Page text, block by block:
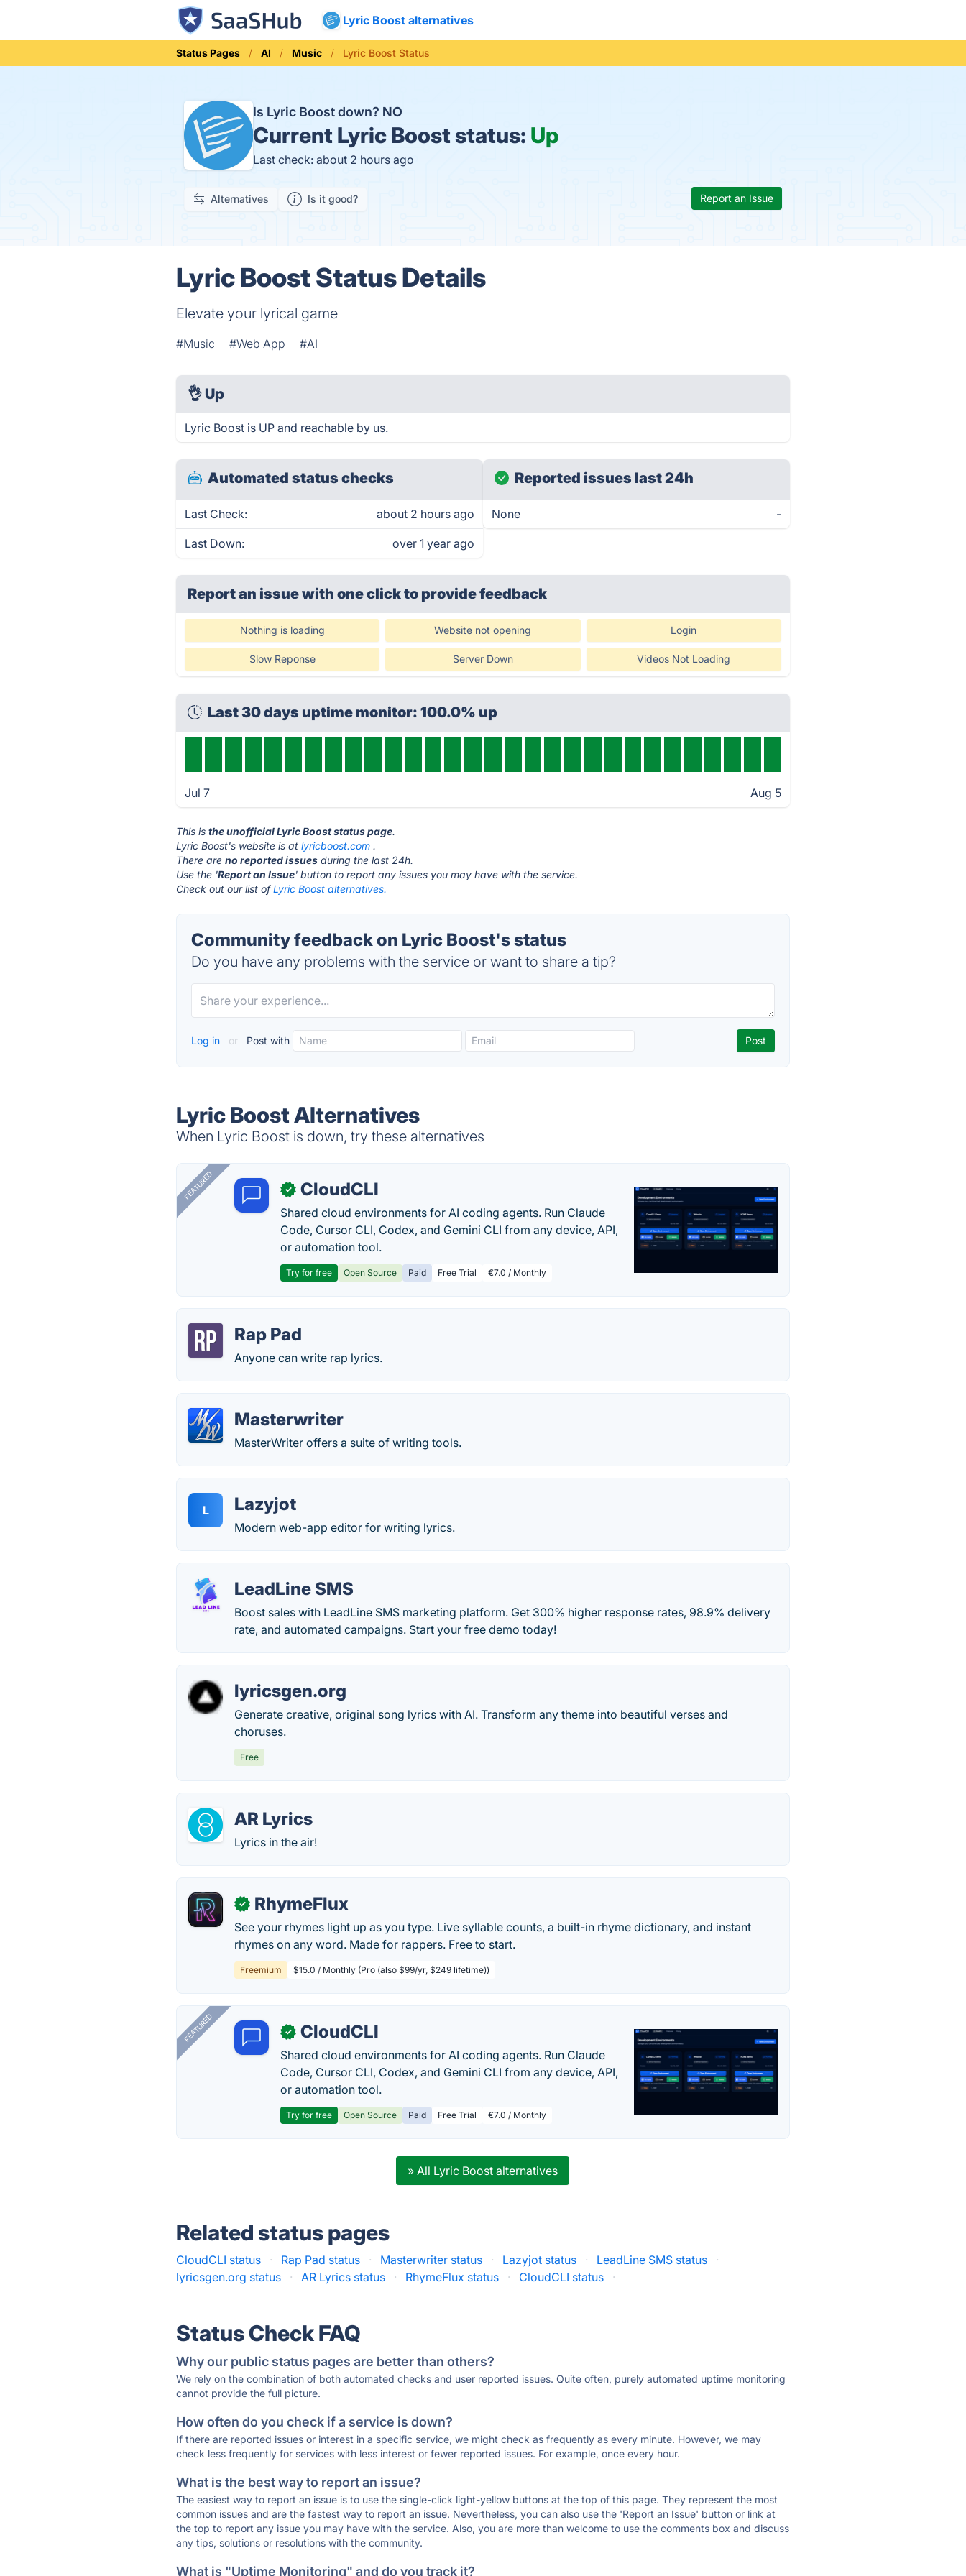
Lyric Boost alternatives
Status Pages AI Music Lyric Boost Status
Is Lyric Boost down? NO
Current Lyric Boost status: Up
Last check: about 2 hours ago
Alternatives Is it good? Report an Issue
Lyric Boost Status Details
Elevate your lyrical game
#Music #Web App #AI
👌 Up
Lyric Boost is UP and reachable by us.
Automated status checks
Last Check: about 2 hours ago
Last Down: over 1 year ago
Reported issues last 24h
None -
Report an issue with one clickto provide feedback
Nothing is loading Website not opening Login
Slow Reponse Server Down Videos Not Loading
Last 30 days uptime monitor: 100.0% up
Jul 7 Aug 5
This isthe unofficial Lyric Boost status page.
Lyric Boost's website is atlyricboost.com .
There areno reported issues during the last 24h.
Use the 'Report an Issue' button to report any issues you may have with the service.
Check out our list ofLyric Boost alternatives.
Community feedback on Lyric Boost's status
Do you have any problems with the service or want to share a tip?
Log in or Post with
Lyric Boost Alternatives
When Lyric Boost is down, try these alternatives
FEATURED ✓ CloudCLI
Shared cloud environments for AI coding agents. Run Claude
Code, Cursor CLI, Codex, and Gemini CLI from any device, API,
or automation tool.
Try for free Open Source Paid Free Trial €7.0 / Monthly
Rap Pad
Anyone can write rap lyrics.
Masterwriter
MasterWriter offers a suite of writing tools.
L Lazyjot
Modern web-app editor for writing lyrics.
LeadLine SMS
Boost sales with LeadLine SMS marketing platform. Get 300% higher response rates, 98.9% delivery
rate, and automated campaigns. Start your free demo today!
lyricsgen.org
Generate creative, original song lyrics with AI. Transform any theme into beautiful verses and
choruses.
Free
AR Lyrics
Lyrics in the air!
✓ RhymeFlux
See your rhymes light up as you type. Live syllable counts, a built-in rhyme dictionary, and instant
rhymes on any word. Made for rappers. Free to start.
Freemium $15.0 / Monthly (Pro (also $99/yr, $249 lifetime))
FEATURED ✓ CloudCLI
Shared cloud environments for AI coding agents. Run Claude
Code, Cursor CLI, Codex, and Gemini CLI from any device, API,
or automation tool.
Try for free Open Source Paid Free Trial €7.0 / Monthly
» All Lyric Boost alternatives
Related status pages
CloudCLI status · Rap Pad status · Masterwriter status · Lazyjot status · LeadLine SMS status
·
lyricsgen.org status
· AR Lyrics status · RhymeFlux status · CloudCLI status ·
Status Check FAQ
Why our public status pages are better than others?
We rely on the combination of both automated checks and user reported issues. Quite often, purely automated uptime monitoring
cannot provide the full picture.
How often do you check if a service is down?
If there are reported issues or interest in a specific service, we might check as frequently as every minute. However, we may
check less frequently for services with less interest or fewer reported issues. For example, once every hour.
What is the best way to report an issue?
The easiest way to report an issue is to use the single-click light-yellow buttons at the top of this page. They represent the most
common issues and are the fastest way to report an issue. Nevertheless, you can also use the 'Report an Issue' button or link at
the top to report any issue you may have with the service. Also, you are more than welcome to use the comments box and discuss
any tips, solutions or resolutions with the community.
What is "Uptime Monitoring" and do you track it?